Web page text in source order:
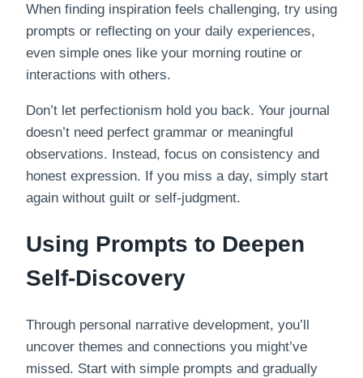
When finding inspiration feels challenging, try using
prompts or reflecting on your daily experiences,
even simple ones like your morning routine or
interactions with others.
Don’t let perfectionism hold you back. Your journal
doesn’t need perfect grammar or meaningful
observations. Instead, focus on consistency and
honest expression. If you miss a day, simply start
again without guilt or self-judgment.
Using Prompts to Deepen
Self-Discovery
Through personal narrative development, you’ll
uncover themes and connections you might’ve
missed. Start with simple prompts and gradually